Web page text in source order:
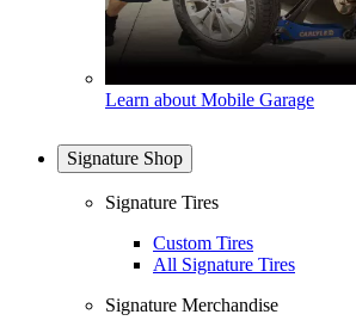
Learn about Mobile Garage
Signature Shop
Signature Tires
Custom Tires
All Signature Tires
Signature Merchandise